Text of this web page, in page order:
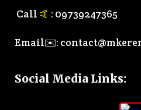
Call 🤙 : 09739247365
Email✉️:
Social Media Links: